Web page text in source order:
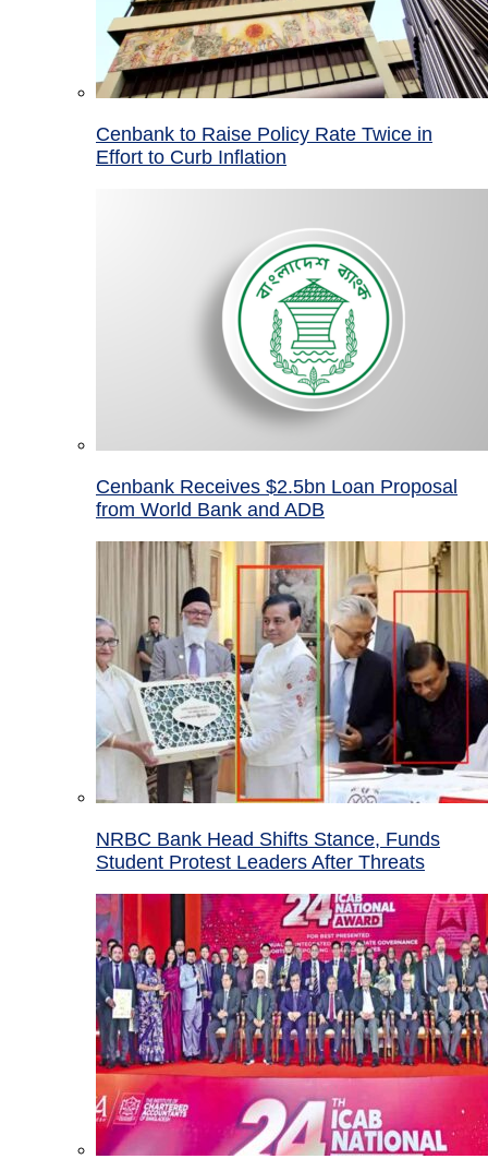
Cenbank to Raise Policy Rate Twice in
Effort to Curb Inflation
Cenbank Receives $2.5bn Loan Proposal
from World Bank and ADB
NRBC Bank Head Shifts Stance, Funds
Student Protest Leaders After Threats